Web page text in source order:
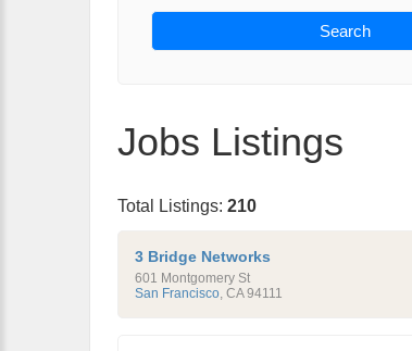
Search
Jobs Listings
Total Listings: 210
3 Bridge Networks
601 Montgomery St
San Francisco, CA 94111